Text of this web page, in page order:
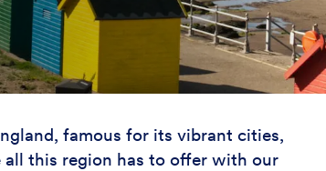
famous for its vibrant cities,
this region has to offer with our